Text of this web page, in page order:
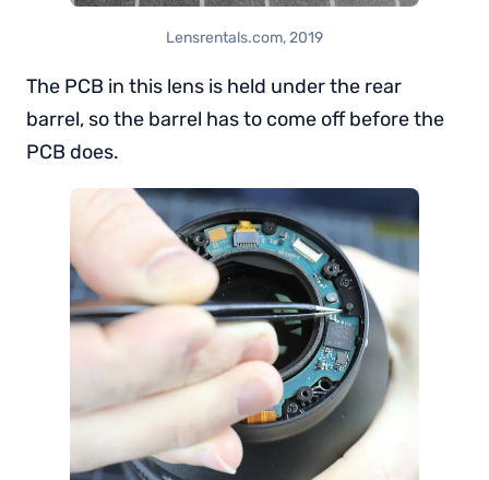
Lensrentals.com, 2019
The PCB in this lens is held under the rear
barrel, so the barrel has to come off before the
PCB does.